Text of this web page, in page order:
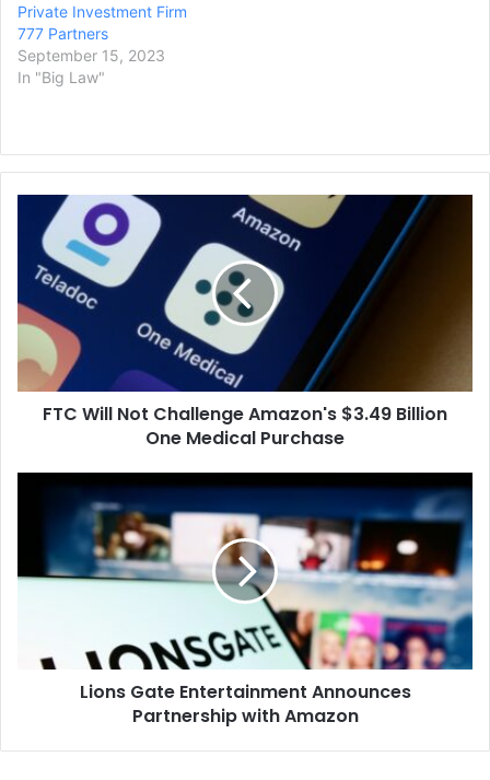
Private Investment Firm
777 Partners
September 15, 2023
In "Big Law"
Challenge
Amazon's
$3.49
Billion
One
Medical
Purchase
FTC Will Not Challenge Amazon's $3.49 Billion
One Medical Purchase
Entertainment
Announces
Partnership
Lions Gate Entertainment Announces
Partnership with Amazon